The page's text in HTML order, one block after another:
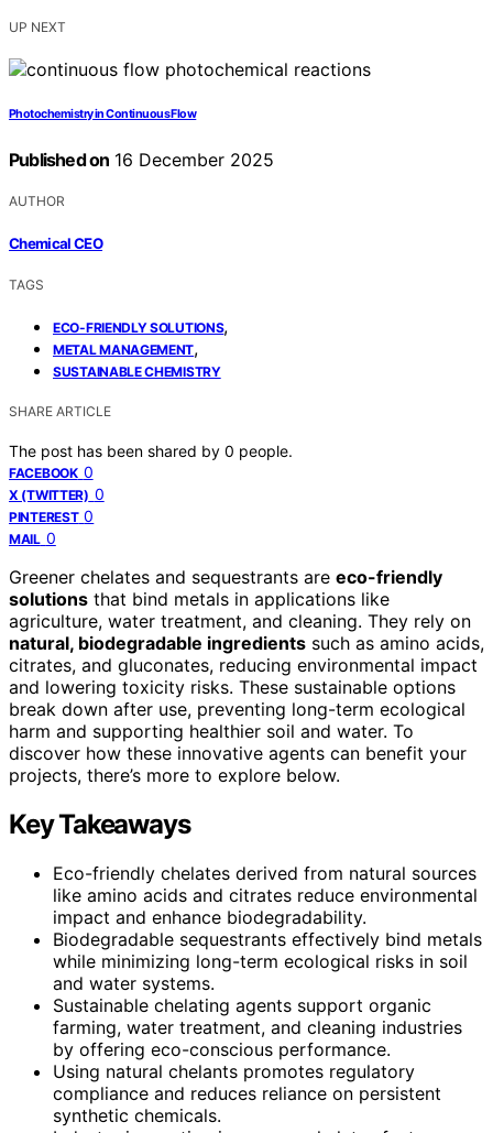
UP NEXT
Photochemistry in Continuous Flow
Published on 16 December 2025
AUTHOR
Chemical CEO
TAGS
ECO-FRIENDLY SOLUTIONS,
METAL MANAGEMENT,
SUSTAINABLE CHEMISTRY
SHARE ARTICLE
The post has been shared by 0 people.
FACEBOOK 0
X (TWITTER) 0
PINTEREST 0
MAIL 0
Greener chelates and sequestrants are eco-friendly
solutions that bind metals in applications like
agriculture, water treatment, and cleaning. They rely on
natural, biodegradable ingredients such as amino acids,
citrates, and gluconates, reducing environmental impact
and lowering toxicity risks. These sustainable options
break down after use, preventing long-term ecological
harm and supporting healthier soil and water. To
discover how these innovative agents can benefit your
projects, there’s more to explore below.
Key Takeaways
Eco-friendly chelates derived from natural sources
like amino acids and citrates reduce environmental
impact and enhance biodegradability.
Biodegradable sequestrants effectively bind metals
while minimizing long-term ecological risks in soil
and water systems.
Sustainable chelating agents support organic
farming, water treatment, and cleaning industries
by offering eco-conscious performance.
Using natural chelants promotes regulatory
compliance and reduces reliance on persistent
synthetic chemicals.